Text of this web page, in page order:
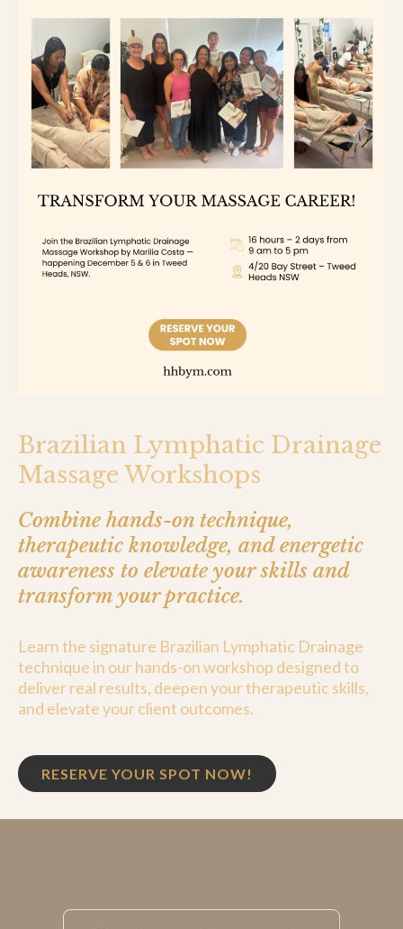
Brazilian Lymphatic Drainage
Massage Workshops
Combine hands-on technique,
therapeutic knowledge, and energetic
awareness to elevate your skills and
transform your practice.
Learn the signature Brazilian Lymphatic Drainage
technique in our hands-on workshop designed to
deliver real results, deepen your therapeutic skills,
and elevate your client outcomes.
RESERVE YOUR SPOT NOW!